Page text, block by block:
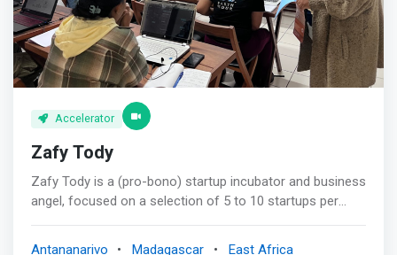
Accelerator
Zafy Tody
Zafy Tody is a (pro-bono) startup incubator and business
angel, focused on a selection of 5 to 10 startups per
Antananarivo Madagascar East Africa